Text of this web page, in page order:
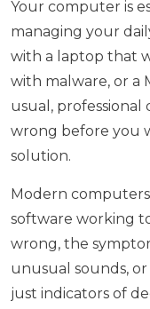
Your computer is
managing your
with a laptop that
with malware, or a
usual, professional
wrong before you
solution.
Modern
software working
wrong, the
unusual sounds,
just indicators of